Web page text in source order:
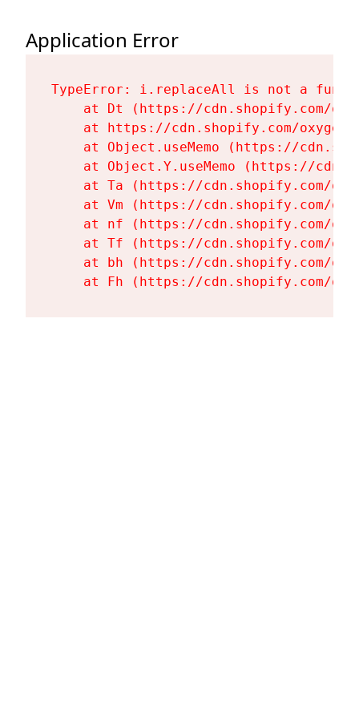
Application Error
TypeError: i.replaceAll is not a
at Dt (https://cdn.shopify.com/
at https://cdn.shopify.com/
at Object.useMemo (https://
at Object.Y.useMemo (https://
at Ta (https://cdn.shopify.com/
at Vm (https://cdn.shopify.com/
at nf (https://cdn.shopify.com/
at Tf (https://cdn.shopify.com/
at bh (https://cdn.shopify.com/
at Fh (https://cdn.shopify.com/